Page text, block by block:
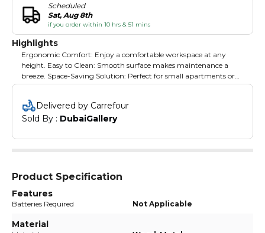
Scheduled
Sat, Aug 8th
if you order within 10 hrs & 51 mins
Highlights
Ergonomic Comfort: Enjoy a comfortable workspace at any
height. Easy to Clean: Smooth surface makes maintenance a
breeze. Space-Saving Solution: Perfect for small apartments or
limited spaces. Multi-Purpose Use: Great for students,
setup with easy-to-follow instructions.
Delivered by Carrefour
Sold By : DubaiGallery
Product Specification
Features
Batteries Required Not Applicable
Material